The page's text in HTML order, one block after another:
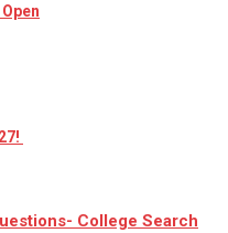
College Search